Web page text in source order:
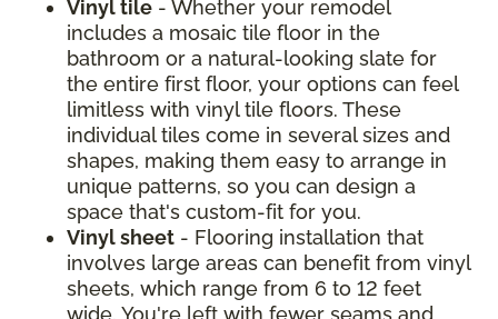
Vinyl tile - Whether your remodel
includes a mosaic tile floor in the
bathroom or a natural-looking slate for
the entire first floor, your options can feel
limitless with vinyl tile floors. These
individual tiles come in several sizes and
shapes, making them easy to arrange in
unique patterns, so you can design a
space that's custom-fit for you.
Vinyl sheet - Flooring installation that
involves large areas can benefit from vinyl
sheets, which range from 6 to 12 feet
wide. You're left with fewer seams and